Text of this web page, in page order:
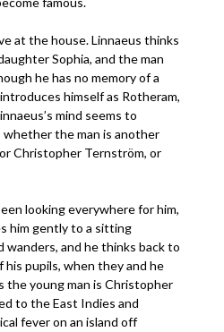
at the house. Linnaeus thinks
Sophia, and the man
he has no memory of a
himself as Rotheram,
mind seems to
whether the man is another
Christopher Ternström, or
looking everywhere for him,
him gently to a sitting
wanders, and he thinks back to
pupils, when they and he
the young man is Christopher
to the East Indies and
fever on an island off